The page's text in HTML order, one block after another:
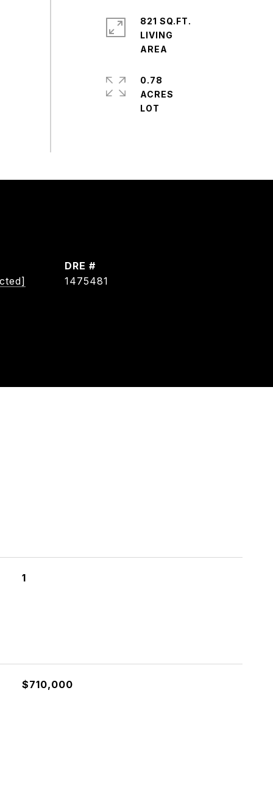
821 SQ.FT.
LIVING
0.78
ACRES
DRE #
1475481
1
$710,000